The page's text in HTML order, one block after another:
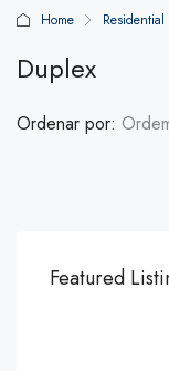
Home
Duplex
Ordenar por:
Featured